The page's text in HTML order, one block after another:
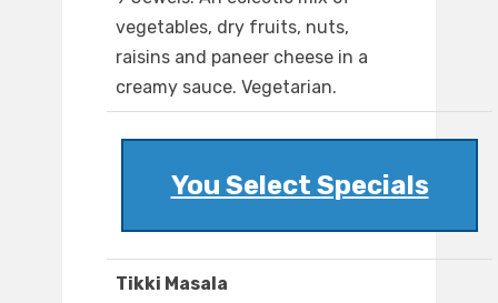
vegetables, dry fruits, nuts,
raisins and paneer cheese in a
creamy sauce. Vegetarian.
You Select Specials
Tikki Masala